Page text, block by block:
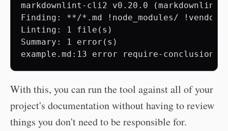
markdownlint-cli2 v0.20.0 (markdownlint
Finding: **/*.md !node_modules/ !vendor/
Linting: 1 file(s)
Summary: 1 error(s)
With this, you can run the tool against all of your
project's documentation without having to review
things you don't need to be responsible for.